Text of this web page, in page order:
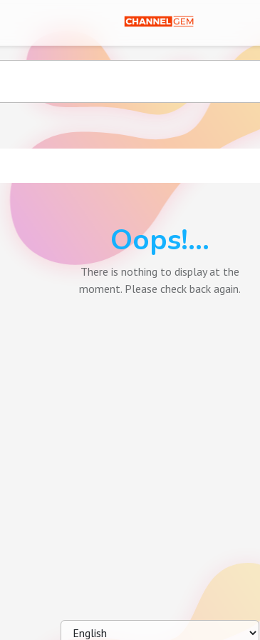
Oops!...
There is nothing to display at the
moment. Please check back again.